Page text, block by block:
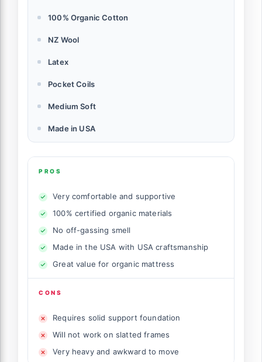
100% Organic Cotton
NZ Wool
Latex
Pocket Coils
Medium Soft
Made in USA
PROS
Very comfortable and supportive
100% certified organic materials
No off-gassing smell
Made in the USA with USA craftsmanship
Great value for organic mattress
CONS
Requires solid support foundation
Will not work on slatted frames
Very heavy and awkward to move